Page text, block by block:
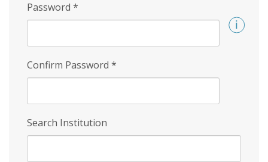
Password *
Confirm Password *
Search Institution